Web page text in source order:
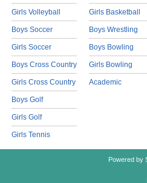
Girls Volleyball
Boys Soccer
Girls Soccer
Boys Cross Country
Girls Cross Country
Boys Golf
Girls Golf
Girls Tennis
Girls Basketball
Boys Wrestling
Boys Bowling
Girls Bowling
Academic
Powered by